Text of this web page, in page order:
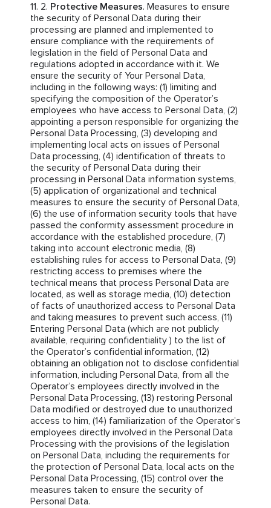
Protective Measures. Measures to ensure
the security of Personal Data during their
processing are planned and implemented to
ensure compliance with the requirements of
legislation in the field of Personal Data and
regulations adopted in accordance with it. We
ensure the security of Your Personal Data,
including in the following ways: (1) limiting and
specifying the composition of the Operator’s
employees who have access to Personal Data, (2)
appointing a person responsible for organizing the
Personal Data Processing, (3) developing and
implementing local acts on issues of Personal
Data processing, (4) identification of threats to
the security of Personal Data during their
processing in Personal Data information systems,
(5) application of organizational and technical
measures to ensure the security of Personal Data,
(6) the use of information security tools that have
passed the conformity assessment procedure in
accordance with the established procedure, (7)
taking into account electronic media, (8)
establishing rules for access to Personal Data, (9)
restricting access to premises where the
technical means that process Personal Data are
located, as well as storage media, (10) detection
of facts of unauthorized access to Personal Data
and taking measures to prevent such access, (11)
Entering Personal Data (which are not publicly
available, requiring confidentiality ) to the list of
the Operator’s confidential information, (12)
obtaining an obligation not to disclose confidential
information, including Personal Data, from all the
Operator’s employees directly involved in the
Personal Data Processing, (13) restoring Personal
Data modified or destroyed due to unauthorized
access to him, (14) familiarization of the Operator’s
employees directly involved in the Personal Data
Processing with the provisions of the legislation
on Personal Data, including the requirements for
the protection of Personal Data, local acts on the
Personal Data Processing, (15) control over the
measures taken to ensure the security of
Personal Data.